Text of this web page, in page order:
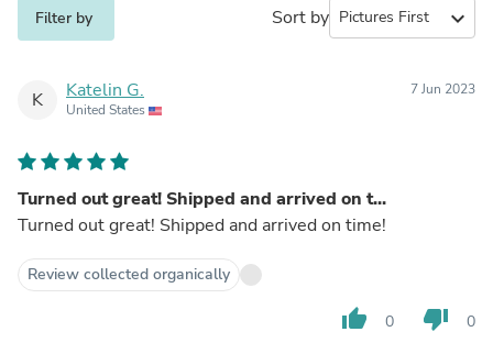
Filter by Sort by expand_more
K Katelin G.
United States
7 Jun 2023
Turned out great! Shipped and arrived on t...
Turned out great! Shipped and arrived on time!
Review collected organically
thumb_up 0 thumb_down 0